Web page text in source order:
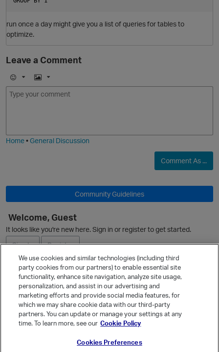
run once a day might give you a list of queries for tables to
optimize.
Leave a Comment
E
m
I
m
Home•General Discussion
Comment As ...
Community Guidelines
Welcome, Guest
It looks like you're new here. Sign in or register to get started.
Sign In
Register
Ask a Question
Quick Links
Categories
We use cookies and similar technologies (including third
party cookies from our partners) to enable essential site
functionality, enhance site navigation, analyze site usage,
personalization, and assist in our advertising and
marketing efforts and provide social media features, for
which we may share cookie data with our third-party
partners. You can update or manage your settings at any
time. To learn more, see our Cookie Policy
Cookies Preferences